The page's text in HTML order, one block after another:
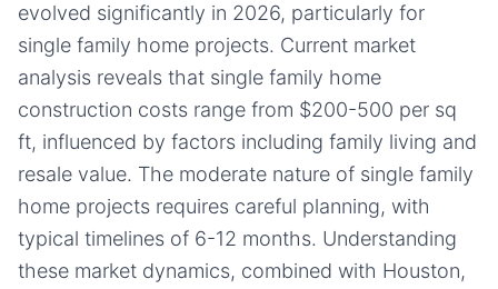
evolved significantly in 2026, particularly for
single family home projects. Current market
analysis reveals that single family home
construction costs range from $200-500 per sq
ft, influenced by factors including family living and
resale value. The moderate nature of single family
home projects requires careful planning, with
typical timelines of 6-12 months. Understanding
these market dynamics, combined with Houston,